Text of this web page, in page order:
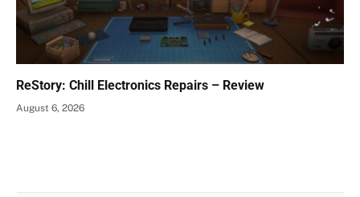
ReStory: Chill Electronics Repairs – Review
August 6, 2026